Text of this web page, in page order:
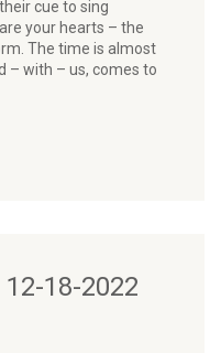
cue to sing
your hearts – the
The time is almost
– with – us, comes to
18-2022